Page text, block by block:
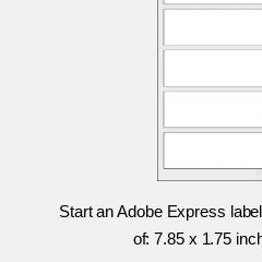
Start an Adobe Express
of:7.85 x 1.75